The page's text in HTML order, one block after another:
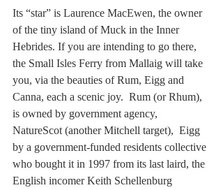
Its “star” is Laurence MacEwen, the owner
of the tiny island of Muck in the Inner
Hebrides. If you are intending to go there,
the Small Isles Ferry from Mallaig will take
you, via the beauties of Rum, Eigg and
Canna, each a scenic joy.  Rum (or Rhum),
is owned by government agency,
NatureScot (another Mitchell target),  Eigg
by a government-funded residents collective
who bought it in 1997 from its last laird, the
English incomer Keith Schellenburg